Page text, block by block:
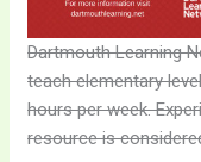
Dartmouth Learning
teach elementary
hours per week.
resource is